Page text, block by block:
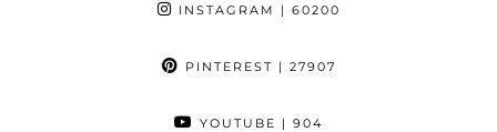
INSTAGRAM | 60200
PINTEREST | 27907
YOUTUBE | 904